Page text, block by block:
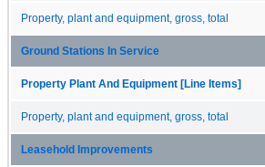
Property, plant and equipment, gross, total
Ground Stations In Service
Property Plant And Equipment [Line Items]
Property, plant and equipment, gross, total
Leasehold Improvements